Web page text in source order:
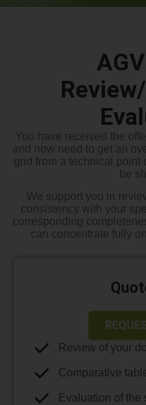
You have received the
and now need to get an
grid from a technical point
be
We support you in
consistency with your
corresponding
can concentrate fully
Review of your
Comparative
Evaluation of the